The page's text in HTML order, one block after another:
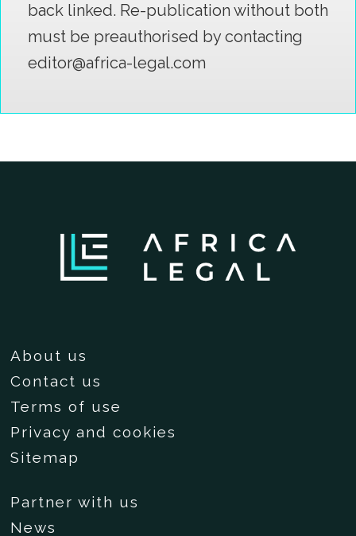
back linked. Re-publication without both
must be preauthorised by contacting
editor@africa-legal.com
About us
Contact us
Terms of use
Privacy and cookies
Sitemap
Partner with us
News